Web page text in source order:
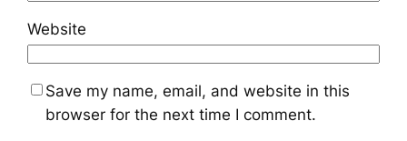
Website
Save my name, email, and website in this
browser for the next time I comment.